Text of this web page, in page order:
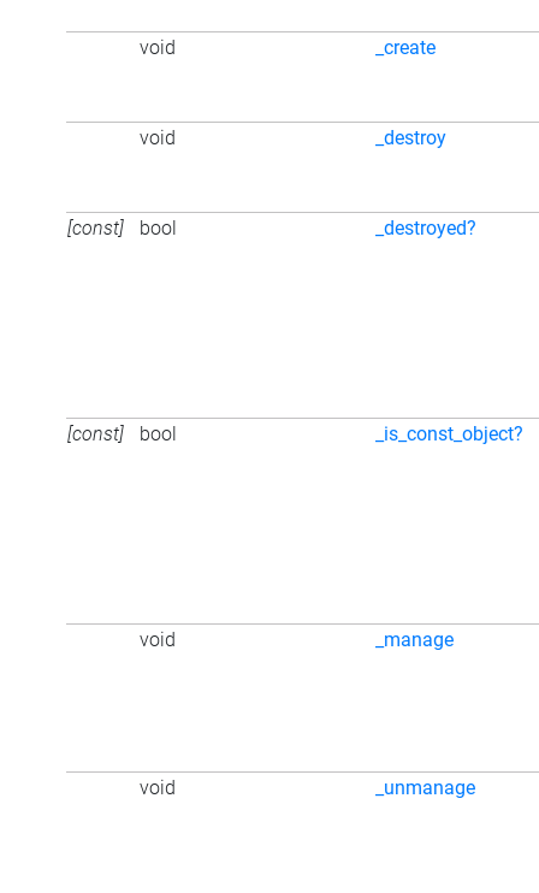
void _create
void _destroy
[const] bool _destroyed?
[const] bool _is_const_object?
void _manage
void _unmanage